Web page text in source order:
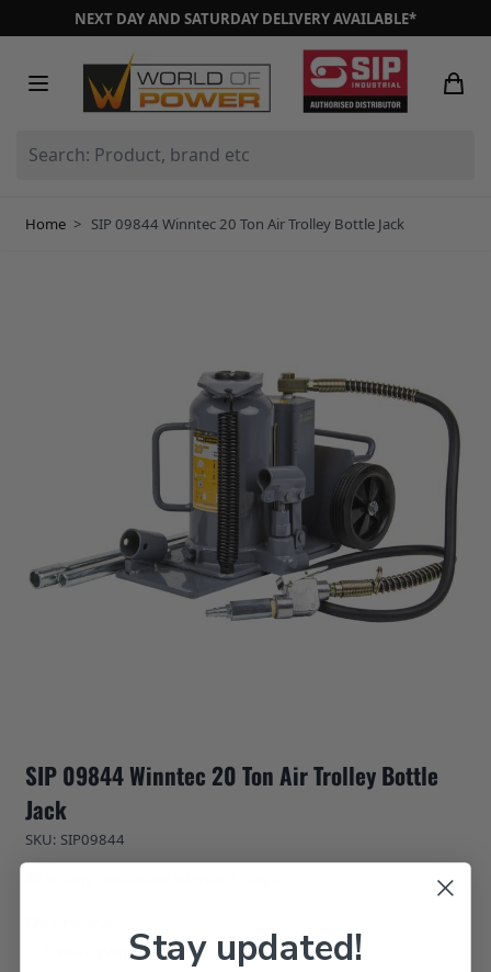
Skip to ContentNEXT DAY AND SATURDAY DELIVERY AVAILABLE*
Home > SIP 09844 Winntec 20 Ton Air Trolley Bottle Jack
SIP 09844 Winntec 20 Ton Air Trolley Bottle
Jack
SKU: SIP09844
3 Year WarrantyStay updated!